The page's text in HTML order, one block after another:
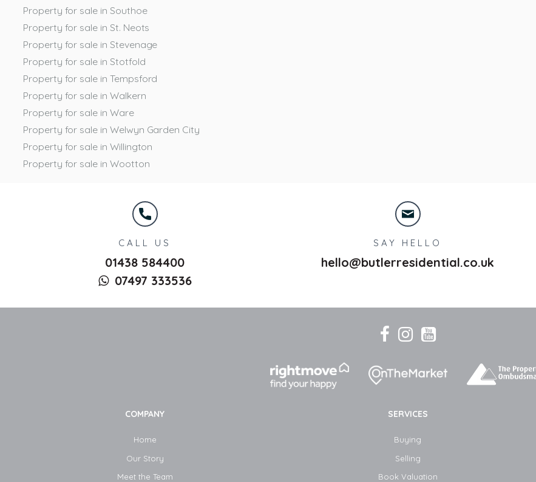
Property for sale in Southoe
Property for sale in St. Neots
Property for sale in Stevenage
Property for sale in Stotfold
Property for sale in Tempsford
Property for sale in Walkern
Property for sale in Ware
Property for sale in Welwyn Garden City
Property for sale in Willington
Property for sale in Wootton
CALL US
01438 584400
07497 333536
SAY HELLO
hello@butlerresidential.co.uk
COMPANY
Home
Our Story
Meet the Team
SERVICES
Buying
Selling
Book Valuation